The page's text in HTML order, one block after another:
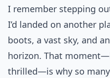
I remember stepping
I’d landed on another
boots, a vast sky, and
horizon. That
thrilled—is why so